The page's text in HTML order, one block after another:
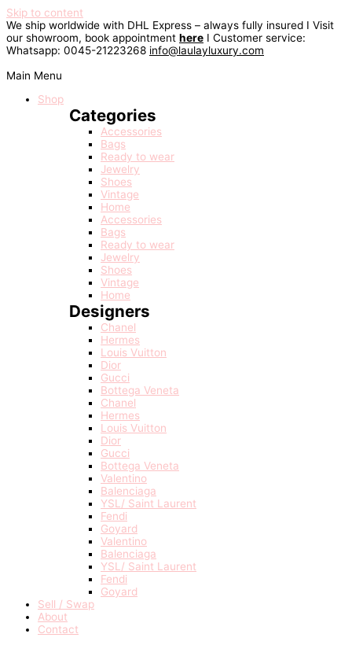
Skip to content
We ship worldwide with DHL Express – always fully insured I Visit
our showroom, book appointment here I Customer service:
Whatsapp: 0045-21223268 info@laulayluxury.com
Main Menu
Shop
Categories
Accessories
Bags
Ready to wear
Jewelry
Shoes
Vintage
Home
Accessories
Bags
Ready to wear
Jewelry
Shoes
Vintage
Home
Designers
Chanel
Hermes
Louis Vuitton
Dior
Gucci
Bottega Veneta
Chanel
Hermes
Louis Vuitton
Dior
Gucci
Bottega Veneta
Valentino
Balenciaga
YSL/ Saint Laurent
Fendi
Goyard
Valentino
Balenciaga
YSL/ Saint Laurent
Fendi
Goyard
Sell / Swap
About
Contact